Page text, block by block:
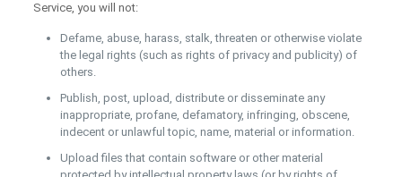
Service, you will not:
Defame, abuse, harass, stalk, threaten or otherwise violate
the legal rights (such as rights of privacy and publicity) of
others.
Publish, post, upload, distribute or disseminate any
inappropriate, profane, defamatory, infringing, obscene,
indecent or unlawful topic, name, material or information.
Upload files that contain software or other material